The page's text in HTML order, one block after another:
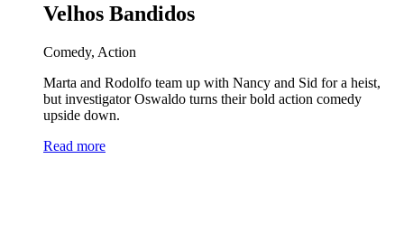
Velhos Bandidos
Comedy, Action
Marta and Rodolfo team up with Nancy and Sid for a heist,
but investigator Oswaldo turns their bold action comedy
upside down.
Read more